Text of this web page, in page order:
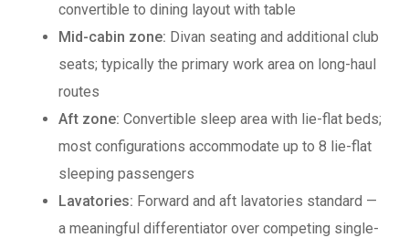
convertible to dining layout with table
Mid-cabin zone: Divan seating and additional club
seats; typically the primary work area on long-haul
routes
Aft zone: Convertible sleep area with lie-flat beds;
most configurations accommodate up to 8 lie-flat
sleeping passengers
Lavatories: Forward and aft lavatories standard —
a meaningful differentiator over competing single-